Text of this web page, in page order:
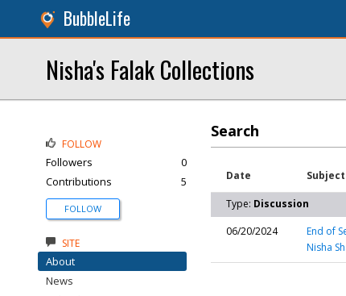
BubbleLife
Nisha's Falak Collections
Search
Date Subject
Type: Discussion
06/20/2024
End of
Nisha
FOLLOW
Followers
0
Contributions
5
FOLLOW
SITE
About
News